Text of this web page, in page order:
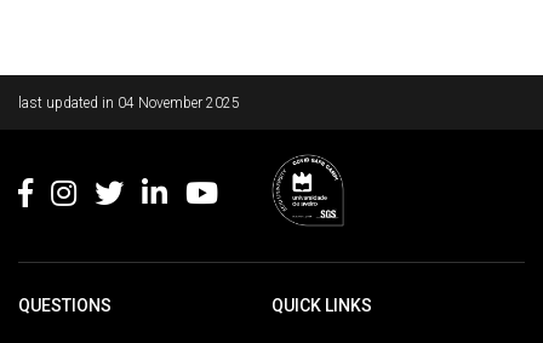
last updated in 04 November 2025
QUESTIONS QUICK LINKS